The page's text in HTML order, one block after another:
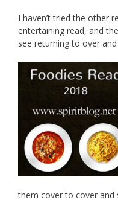
I haven’t tried the other
entertaining read, and
see returning to over
them cover to cover